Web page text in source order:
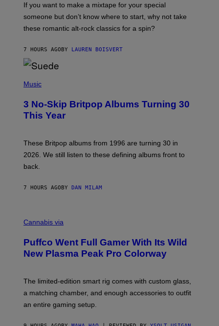
K
H
T
N
/
R
D
F
R
N
If you want to make a mixtape for your special
someone but don’t know where to start, why not take
these romantic alt-rock classics for a spin?
7 HOURS AGO BY LAUREN BOISVERT
H
O
B
Y
E
S
V
A
I
N
E
T
T
M
G
E
Music
3 No-Skip Britpop Albums Turning 30
This Year
These Britpop albums from 1996 are turning 30 in
2026. We still listen to these defining albums front to
back.
7 HOURS AGO BY DAN MILAM
O
T
E
S
F
U
F
O
Cannabis via
Puffco Went Full Gamer With Its Wild
New Plasma Peak Pro Colorway
The limited-edition smart rig comes with custom glass,
a matching chamber, and enough accessories to outfit
an entire gaming setup.